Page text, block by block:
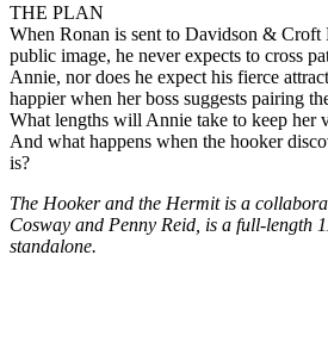
THE PLAN
When Ronan is sent to Davidson & Croft
public image, he never expects to cross
Annie, nor does he expect his fierce
happier when her boss suggests pairing
What lengths will Annie take to keep her
And what happens when the hooker
is?
The Hooker and the Hermit is a
Cosway and Penny Reid, is a full-length
standalone.